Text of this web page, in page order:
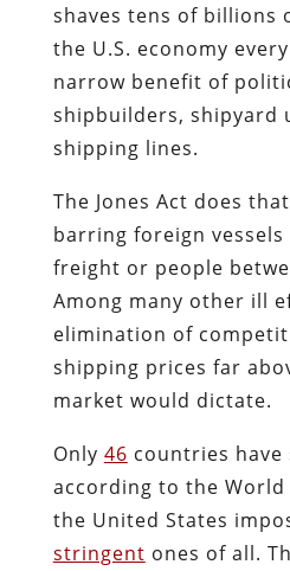
shaves tens of billions
the U.S. economy
narrow benefit of
shipbuilders, shipyard
shipping lines.
The Jones Act does
barring foreign
freight or people
Among many other ill
elimination of
shipping prices far
market would dictate.
Only 46 countries have
according to the World
the United States
stringent ones of all.